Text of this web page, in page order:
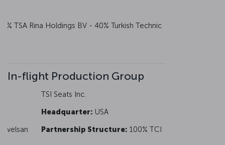
TSA Rina Holdings BV - 40% Turkish Technic
In-flight Production Group
TSI Seats Inc.
Headquarter: USA
Partnership Structure: 100% TCI